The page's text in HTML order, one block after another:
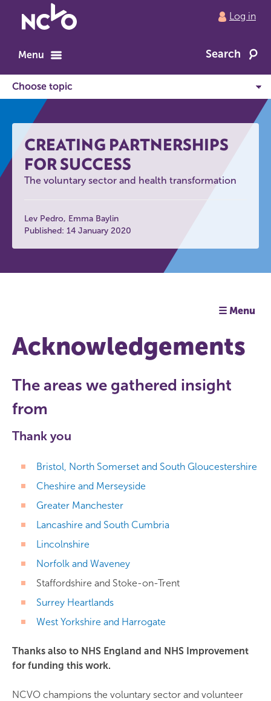
to
home
Log in
Menu Search
CREATING PARTNERSHIPS
FOR SUCCESS
The voluntary sector and health transformation
Lev Pedro Emma Baylin
Published: 14 January 2020
☰ Menu
Acknowledgements
The areas we gathered insight
from
Thank you
Bristol, North Somerset and South Gloucestershire
Cheshire and Merseyside
Greater Manchester
Lancashire and South Cumbria
Lincolnshire
Norfolk and Waveney
Staffordshire and Stoke-on-Trent
Surrey Heartlands
West Yorkshire and Harrogate
Thanks also to NHS England and NHS Improvement
for funding this work.
NCVO champions the voluntary sector and volunteer